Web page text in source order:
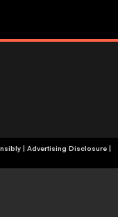
| Advertising Disclosure|